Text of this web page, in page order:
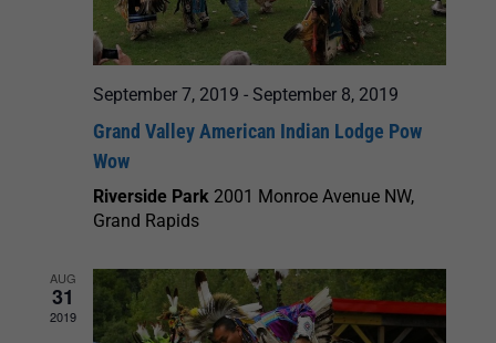
September 7, 2019 - September 8, 2019
Grand Valley American Indian Lodge Pow
Wow
Riverside Park 2001 Monroe Avenue NW,
Grand Rapids
AUG
31
2019